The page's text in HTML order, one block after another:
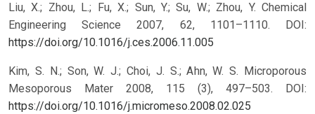
Liu, X.; Zhou, L.; Fu, X.; Sun, Y.; Su, W.; Zhou, Y. Chemical
Engineering Science 2007, 62, 1101–1110. DOI:
https://doi.org/10.1016/j.ces.2006.11.005
Kim, S. N.; Son, W. J.; Choi, J. S.; Ahn, W. S. Microporous
Mesoporous Mater 2008, 115 (3), 497–503. DOI:
https://doi.org/10.1016/j.micromeso.2008.02.025